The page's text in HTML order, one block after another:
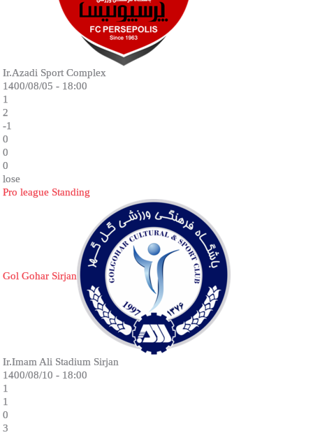
Ir.Azadi Sport Complex
1400/08/05 - 18:00
1
2
-1
0
0
0
lose
Pro league Standing
Gol Gohar Sirjan
Ir.Imam Ali Stadium Sirjan
1400/08/10 - 18:00
1
1
0
3